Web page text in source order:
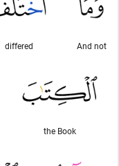
And not
differed
the Book